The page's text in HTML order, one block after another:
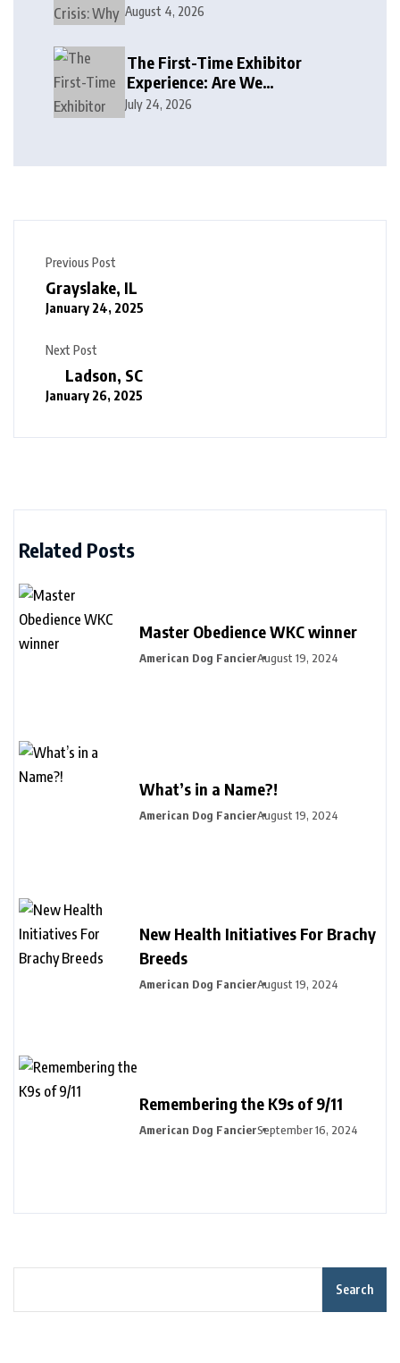
August 4, 2026
The First-Time Exhibitor
Experience: Are We
Welcoming or Intimidating?
July 24, 2026
Previous Post
Grayslake, IL
January 24, 2025
Next Post
Ladson, SC
January 26, 2025
Related Posts
Master Obedience WKC winner
American Dog FancierAugust 19, 2024
What’s in a Name?!
American Dog FancierAugust 19, 2024
New Health Initiatives For Brachy
Breeds
American Dog FancierAugust 19, 2024
Remembering the K9s of 9/11
American Dog FancierSeptember 16, 2024
Search